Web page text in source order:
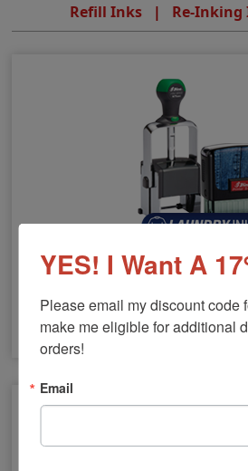
Refill Inks | Re-
Custom Laundry
YES! I Want A
Please email my discount code
make me eligible for additional
orders!
Email